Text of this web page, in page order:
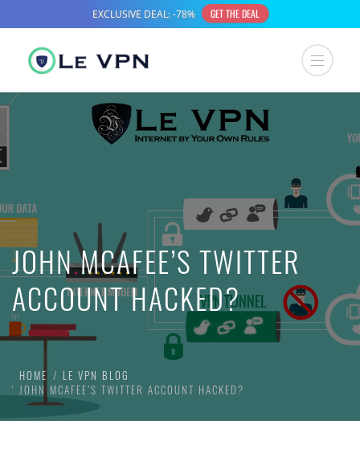
JOHN MCAFEE’S TWITTER
ACCOUNT HACKED?
HOME
LE VPN BLOG
JOHN MCAFEE’S TWITTER ACCOUNT HACKED?